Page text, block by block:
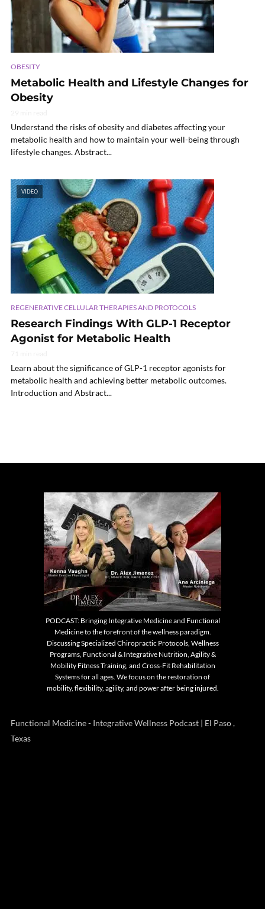
OBESITY
Metabolic Health and Lifestyle Changes for
Obesity
Understand the risks of obesity and diabetes affecting your
metabolic health and how to maintain your well-being through
lifestyle changes. Abstract...
VIDEO
REGENERATIVE CELLULAR THERAPIES AND PROTOCOLS
Research Findings With GLP-1 Receptor
Agonist for Metabolic Health
Learn about the significance of GLP-1 receptor agonists for
metabolic health and achieving better metabolic outcomes.
Introduction and Abstract...
PODCAST: Bringing Integrative Medicine and Functional
Medicine to the forefront of the wellness paradigm.
Discussing Specialized Chiropractic Protocols, Wellness
Programs, Functional & Integrative Nutrition, Agility &
Mobility Fitness Training, and Cross-Fit Rehabilitation
Systems for all ages. We focus on the restoration of
mobility, flexibility, agility, and power after being injured.
Functional Medicine - Integrative Wellness Podcast | El Paso ,
Texas